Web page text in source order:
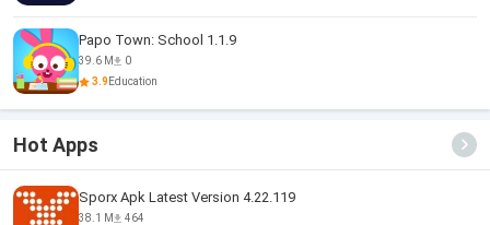
Papo Town: School 1.1.9
39.6 M
0
3.9Education
Hot Apps
Sporx Apk Latest Version 4.22.119
38.1 M
464